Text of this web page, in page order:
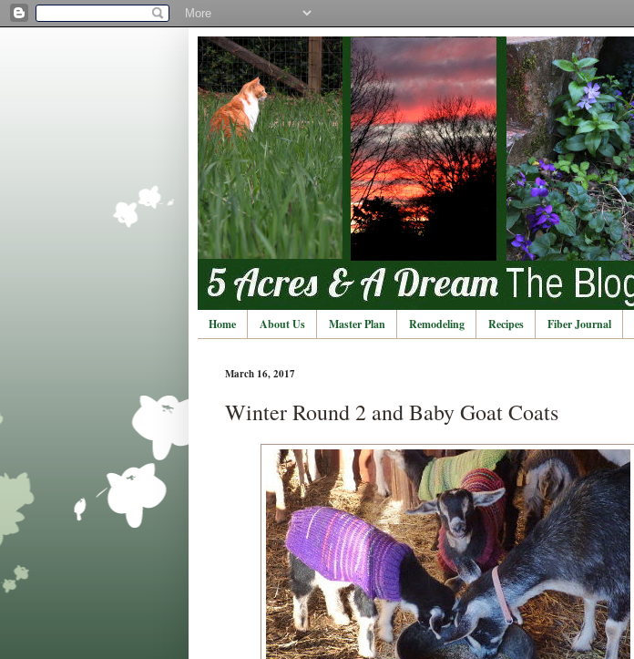
Home About Us Master Plan Remodeling Recipes Fiber Journal
March 16, 2017
Winter Round 2 and Baby Goat Coats